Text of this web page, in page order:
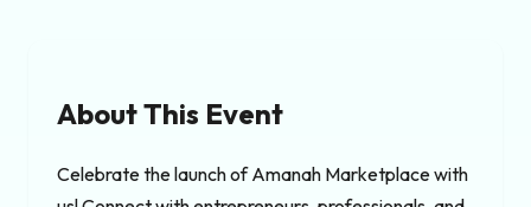
About This Event
Celebrate the launch of Amanah Marketplace with